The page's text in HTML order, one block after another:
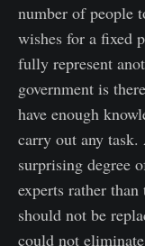
number of people
wishes for a fixed
fully represent
government is
have enough
carry out any
surprising degree
experts rather
should not be
could not